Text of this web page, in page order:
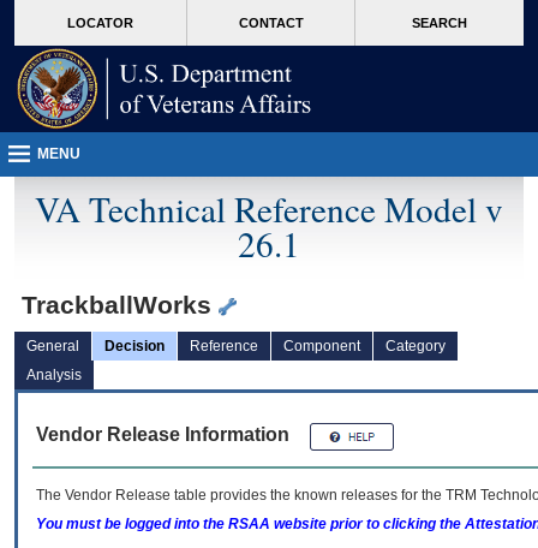
VA
page
content
LOCATOR CONTACT SEARCH
MENU
VA Technical Reference Model v
26.1
TrackballWorks
General Decision Reference Component
Category
Analysis
Vendor Release Information
The Vendor Release table provides the known releases for the TRM
You must be logged into the RSAA website prior to clicking the